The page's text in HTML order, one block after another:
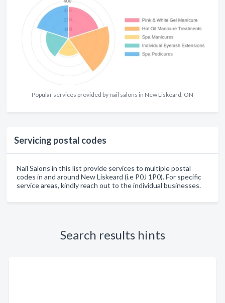
Popular services provided by nail salons in New Liskeard, ON
Servicing postal codes
Nail Salons in this list provide services to multiple postal
codes in and around New Liskeard (i.e P0J 1P0). For specific
service areas, kindly reach out to the individual businesses.
Search results hints